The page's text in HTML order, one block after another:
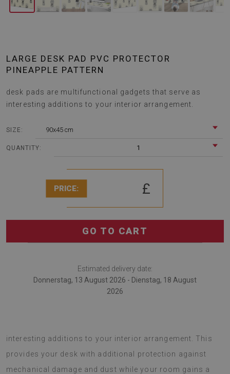
LARGE DESK PAD PVC PROTECTOR
PINEAPPLE PATTERN
desk pads are multifunctional gadgets that serve as
interesting additions to your interior arrangement.
SIZE: 90x45 cm
QUANTITY: 1
PRICE: £
GO TO CART
Estimated delivery date:
Donnerstag, 13 August 2026 - Dienstag, 18 August
2026
interesting additions to your interior arrangement. This
provides your desk with additional protection against
mechanical damage and dust while your room gains a